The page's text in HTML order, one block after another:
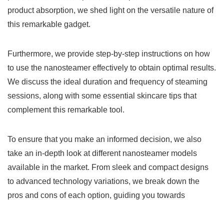
product absorption, we shed light on the versatile nature of
this remarkable gadget.
Furthermore, we provide step-by-step instructions on how
to use the nanosteamer effectively to obtain optimal results.
We discuss the ideal duration and frequency of steaming
sessions, along with some essential skincare tips that
complement this remarkable tool.
To ensure that you make an informed decision, we also
take an in-depth look at different nanosteamer models
available in the market. From sleek and compact designs
to advanced technology variations, we break down the
pros and cons of each option, guiding you towards